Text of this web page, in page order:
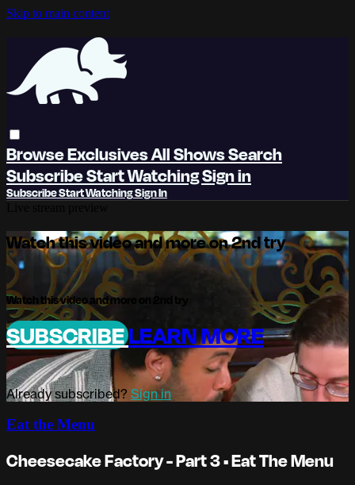
Skip to main content
BrowseExclusivesAll ShowsSearch
SubscribeStart WatchingSign in
SubscribeStart WatchingSign In
Watch this video and more on 2nd try
Watch this video and more on 2nd try
SUBSCRIBELEARN MORE
Already subscribed? Sign in
Eat the Menu
Cheesecake Factory - Part 3 • Eat The Menu